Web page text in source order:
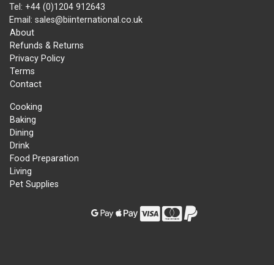
Cooking
Baking
Dining
Drink
Food Preparation
Living
Pet Supplies
About
Refunds & Returns
Privacy Policy
Terms
Contact
Tel: +44 (0)1204 912643
Email: sales@biinternational.co.uk